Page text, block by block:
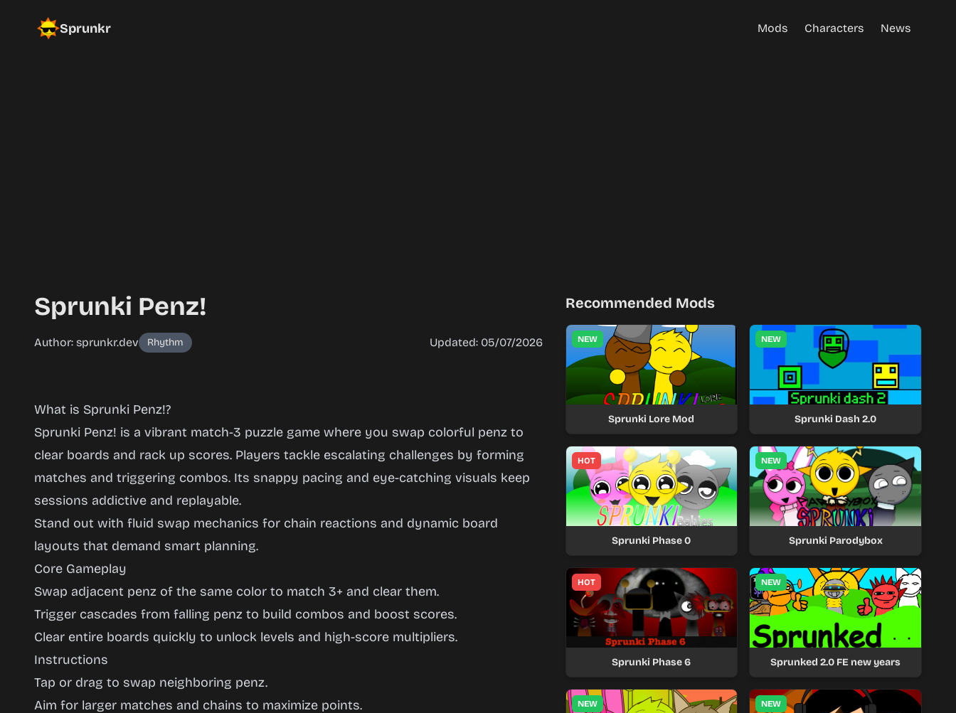
Sprunkr Mods Characters News
Sprunki Penz!
Author: sprunkr.dev Rhythm Updated: 05/07/2026
Sprunki
Penz!
Play
Now
What is Sprunki Penz!?
Sprunki Penz! is a vibrant match-3 puzzle game where you swap colorful penz to
clear boards and rack up scores. Players tackle escalating challenges by forming
matches and triggering combos. Its snappy pacing and eye-catching visuals keep
sessions addictive and replayable.
Stand out with fluid swap mechanics for chain reactions and dynamic board
layouts that demand smart planning.
Core Gameplay
Swap adjacent penz of the same color to match 3+ and clear them.
Trigger cascades from falling penz to build combos and boost scores.
Clear entire boards quickly to unlock levels and high-score multipliers.
Instructions
Tap or drag to swap neighboring penz.
Aim for larger matches and chains to maximize points.
Recommended Mods
NEW
Sprunki Lore Mod
NEW
Sprunki Dash 2.0
HOT
Sprunki Phase 0
NEW
Sprunki Parodybox
HOT
Sprunki Phase 6
NEW
Sprunked 2.0 FE new years
NEW NEW